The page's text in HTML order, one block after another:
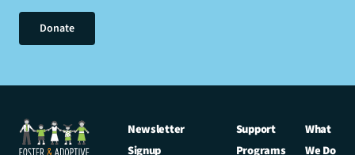
Donate
Newsletter
Signup
Support
Programs
What
We Do